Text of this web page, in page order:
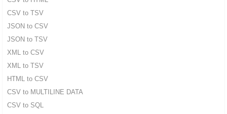
CSV to TSV
JSON to CSV
JSON to TSV
XML to CSV
XML to TSV
HTML to CSV
CSV to MULTILINE DATA
CSV to SQL